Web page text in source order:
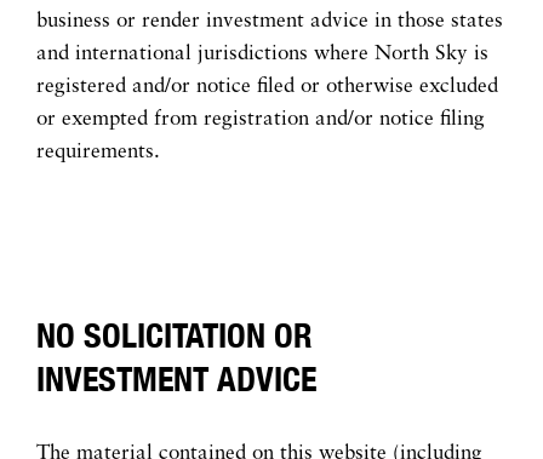
business or render investment advice in those states
and international jurisdictions where North Sky is
registered and/or notice filed or otherwise excluded
or exempted from registration and/or notice filing
requirements.
NO SOLICITATION OR
INVESTMENT ADVICE
The material contained on this website (including